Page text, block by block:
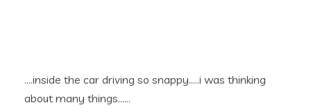
….inside the car driving so snappy…..i was thinking
about many things……